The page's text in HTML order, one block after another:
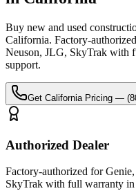
Buy new and used
California. Factory-
Neuson, JLG, SkyTrak with
support.
Get California Pricing —
Authorized Dealer
Factory-authorized for
SkyTrak with full warranty